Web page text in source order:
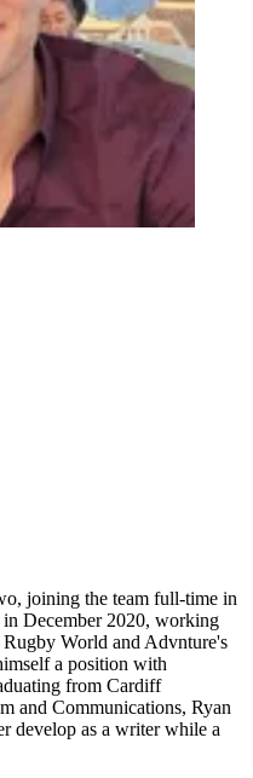
joining the team full-time in
December 2020, working
World and Advnture's
a position with
from Cardiff
and Communications, Ryan
develop as a writer while a